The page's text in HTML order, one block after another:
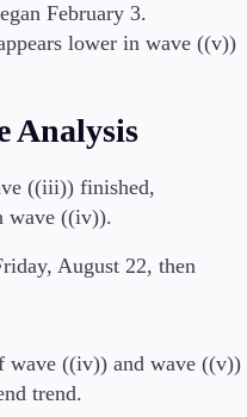
February 3.
lower in wave ((v))
Analysis
((iii)) finished,
wave ((iv)).
August 22, then
wave ((iv)) and wave ((v))
trend.